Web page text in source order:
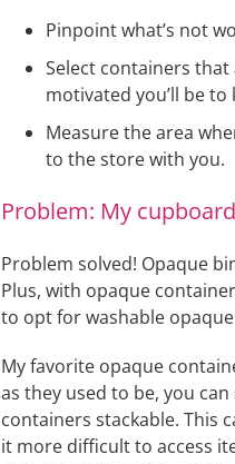
Pinpoint what’s not
Select containers
motivated you’ll be
Measure the area
to the store with you.
Problem: My
Problem solved! Opaque
Plus, with opaque
to opt for washable
My favorite opaque
as they used to be, you
containers stackable. This
it more difficult to access